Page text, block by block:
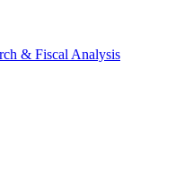
& Fiscal Analysis